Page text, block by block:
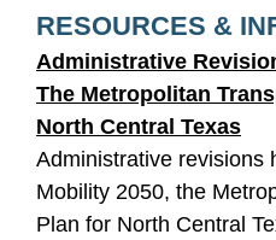
RESOURCES &
Administrative
The Metropolitan
North Central Texas
Administrative revisions
Mobility 2050, the
Plan for North Central